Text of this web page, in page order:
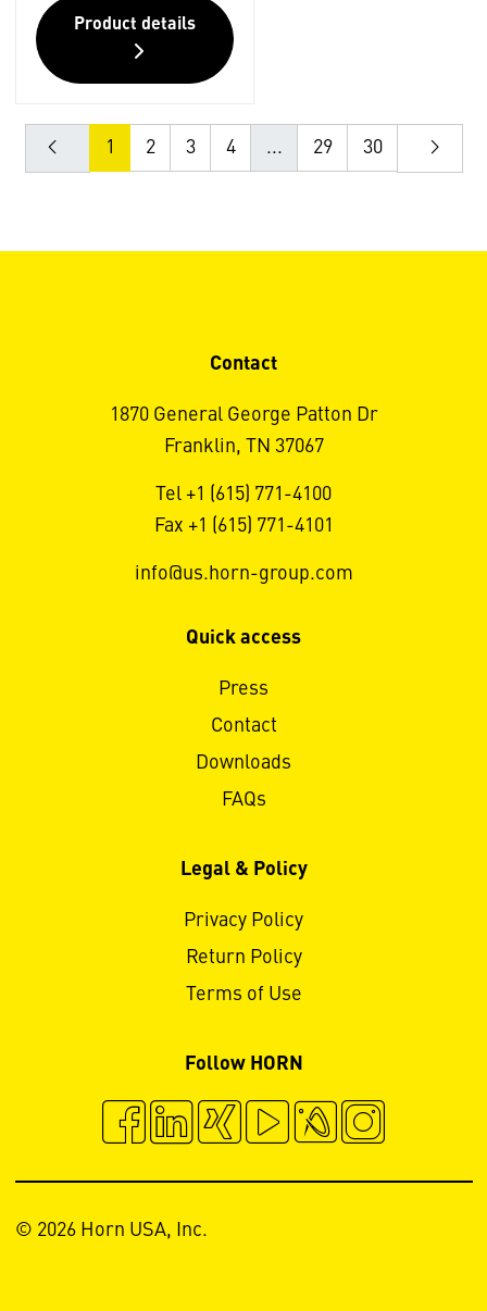
Product details
1 2 3 4 ... 29 30
Contact
1870 General George Patton Dr
Franklin, TN 37067
Tel +1 (615) 771-4100
Fax +1 (615) 771-4101
info@us.horn-group.com
Quick access
Press
Contact
Downloads
FAQs
Legal & Policy
Privacy Policy
Return Policy
Terms of Use
Follow HORN
© 2026 Horn USA, Inc.